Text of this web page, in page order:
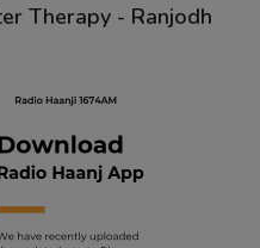
Therapy - Ranjodh